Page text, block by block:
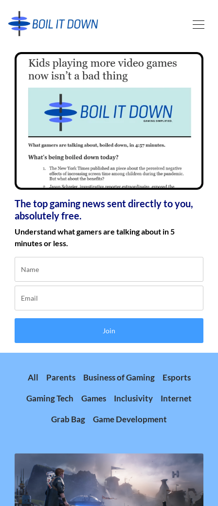
The top gaming news sent directly to you,
absolutely free.
Understand what gamers are talking about in 5
minutes or less.
Join
All Parents Business of Gaming Esports
Gaming Tech Games Inclusivity Internet
Grab Bag Game Development